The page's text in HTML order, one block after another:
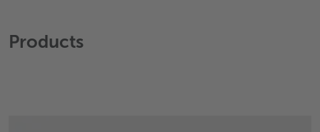
Products